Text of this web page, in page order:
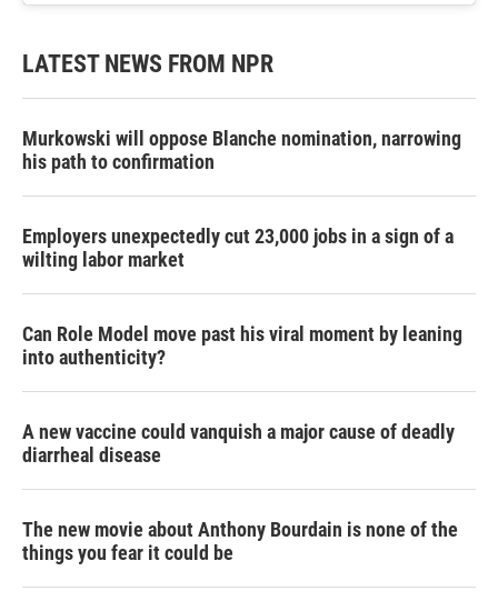
LATEST NEWS FROM NPR
Murkowski will oppose Blanche nomination, narrowing
his path to confirmation
Employers unexpectedly cut 23,000 jobs in a sign of a
wilting labor market
Can Role Model move past his viral moment by leaning
into authenticity?
A new vaccine could vanquish a major cause of deadly
diarrheal disease
The new movie about Anthony Bourdain is none of the
things you fear it could be